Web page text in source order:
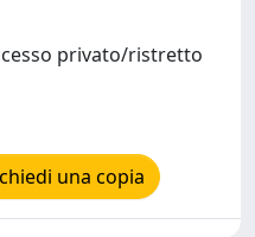
privato/ristretto
una copia